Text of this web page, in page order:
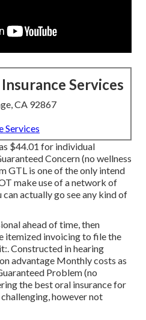
Services
CA 92867
Services
$44.01 for individual
Concern (no wellness
GTL is one of the only intend
make use of a network of
actually go see any kind of
ahead of time, then
itemized invoicing to file the
Constructed in hearing
advantage Monthly costs as
Problem (no
the best oral insurance for
however not